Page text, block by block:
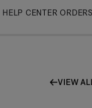
Skip
HELP CENTER ORDERS
VIEW